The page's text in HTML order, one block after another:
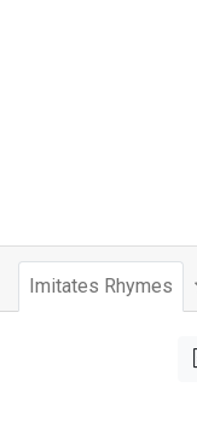
Imitates Rhymes